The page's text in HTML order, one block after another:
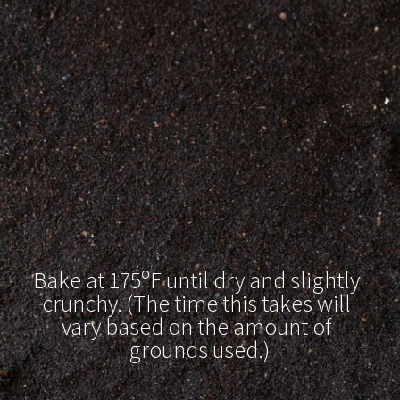
Bake at 175ºF until dry and slightly
crunchy. (The time this takes will
vary based on the amount of
grounds used.)